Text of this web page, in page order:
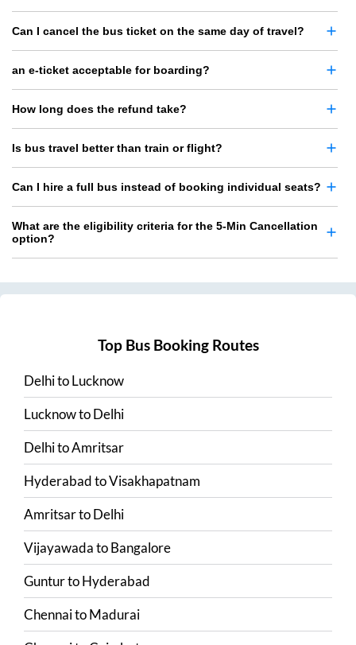
Can I cancel the bus ticket on the same day of travel?
an e-ticket acceptable for boarding?
How long does the refund take?
Is bus travel better than train or flight?
Can I hire a full bus instead of booking individual seats?
What are the eligibility criteria for the 5-Min Cancellation
option?
Top Bus Booking Routes
DelhitoLucknow
LucknowtoDelhi
DelhitoAmritsar
HyderabadtoVisakhapatnam
AmritsartoDelhi
VijayawadatoBangalore
GunturtoHyderabad
ChennaitoMadurai